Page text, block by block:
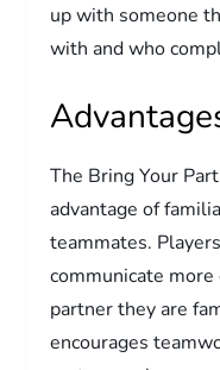
up with someone
with and who
The Bring Your
advantage of
teammates.
communicate
partner they are
encourages